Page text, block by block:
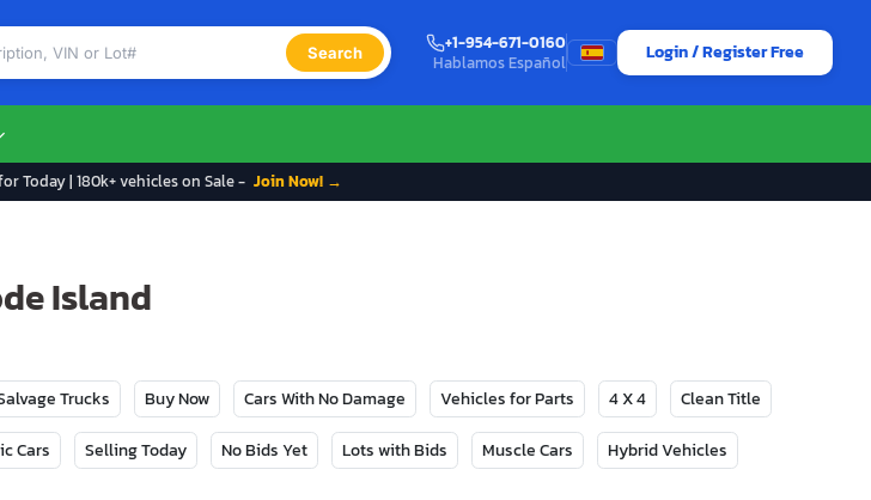
Search
+1-954-671-0160
Hablamos Español
Login / Register Free
Today | 180k+ vehicles on Sale - Join Now! →
Island
Trucks Buy Now Cars With No Damage Vehicles for Parts 4 X 4 Clean Title
Cars Selling Today No Bids Yet Lots with Bids Muscle Cars Hybrid Vehicles